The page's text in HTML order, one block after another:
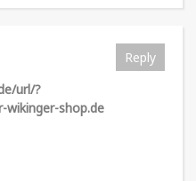
url/?
shop.de
Reply